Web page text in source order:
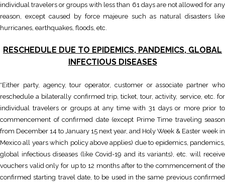
individual travelers or groups with less than 61 days are not allowed for any
reason, except caused by force majeure such as natural disasters like
hurricanes, earthquakes, floods, etc.
RESCHEDULE DUE TO EPIDEMICS, PANDEMICS, GLOBAL
INFECTIOUS DISEASES
*Either party, agency, tour operator, customer or associate partner who
reschedule a bilaterally confirmed trip, ticket, tour, activity, service, etc. for
individual travelers or groups at any time with 31 days or more prior to
commencement of confirmed date (except Prime Time traveling season
from December 14 to January 15 next year, and Holy Week & Easter week in
Mexico all years which policy above applies) due to epidemics, pandemics,
global infectious diseases (like Covid-19 and its variants), etc. will receive
vouchers valid only for up to 12 months after to the commencement of the
confirmed starting travel date, to be used in the same previous confirmed